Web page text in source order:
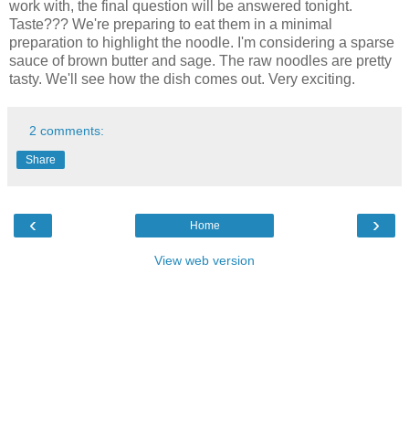
work with, the final question will be answered tonight.
Taste??? We're preparing to eat them in a minimal
preparation to highlight the noodle. I'm considering a sparse
sauce of brown butter and sage. The raw noodles are pretty
tasty. We'll see how the dish comes out. Very exciting.
2 comments:
Share
‹ ›
Home
View web version